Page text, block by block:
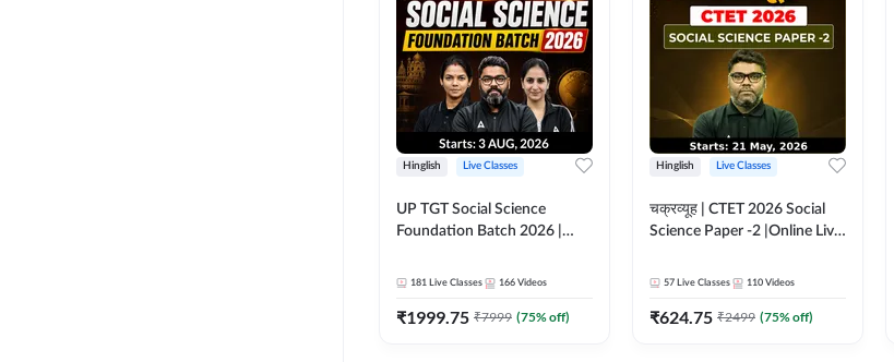
Hinglish Live Classes
UP TGT Social Science
Foundation Batch 2026 |
Adda247
181 Live Classes 166 Videos
₹1999.75 ₹7999 (75% off)
Hinglish Live Classes
चक्रव्यूह | CTET 2026 Social
Science Paper -2 |Online Live
57 Live Classes 110 Videos
₹624.75 ₹2499 (75% off)